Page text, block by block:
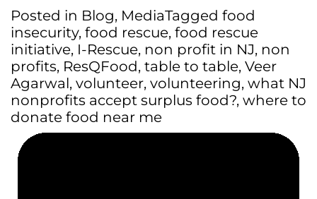
Posted in Blog, MediaTagged food
insecurity, food rescue, food rescue
initiative, I-Rescue, non profit in NJ, non
profits, ResQFood, table to table, Veer
Agarwal, volunteer, volunteering, what NJ
nonprofits accept surplus food?, where to
donate food near me